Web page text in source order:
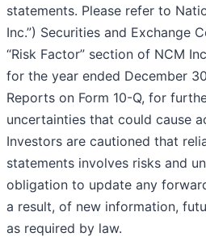
statements. Please refer to
Inc.”) Securities and Exchange
“Risk Factor” section of NCM
for the year ended December
Reports on Form 10-Q, for
uncertainties that could cause
Investors are cautioned that
statements involves risks and
obligation to update any
a result, of new information,
as required by law.